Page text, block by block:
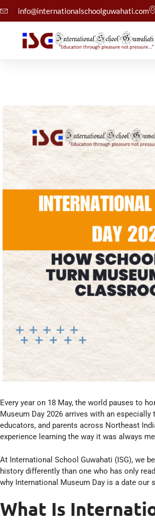
info@internationalschoolguwahati.com
Every year on 18 May, the world pauses to
Museum Day 2026 arrives with an especially
educators, and parents across Northeast
experience learning the way it was always
At International School Guwahati (ISG), we
history differently than one who has only
why International Museum Day is a date our
What Is